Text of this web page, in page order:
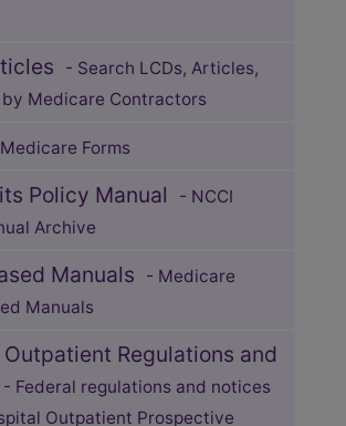
- Search LCDs, Articles,
by Medicare Contractors
Forms
Policy Manual
- NCCI
Archive
Manuals
- Medicare
Manuals
Regulations and
- Federal regulations and notices
Outpatient Prospective